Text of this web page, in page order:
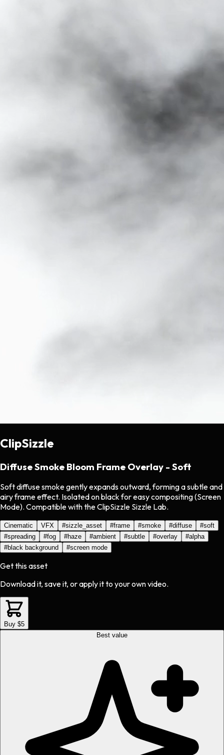
ClipSizzle
Diffuse Smoke Bloom Frame Overlay - Soft
Soft diffuse smoke gently expands outward, forming a subtle and
airy frame effect. Isolated on black for easy compositing (Screen
Mode). Compatible with the ClipSizzle Sizzle Lab.
Cinematic VFX #sizzle_asset #frame #smoke #diffuse #soft
#spreading #fog #haze #ambient #subtle #overlay #alpha
#black background #screen mode
Get this asset
Download it, save it, or apply it to your own video.
Buy $5
Best value